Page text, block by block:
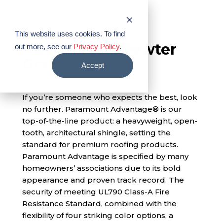
This website uses cookies. To find
out more, see our Privacy Policy.
Accept
Paramount
Advantage® Pewter
Gray
If you’re someone who expects the best, look
no further. Paramount Advantage® is our
top-of-the-line product: a heavyweight, open-
tooth, architectural shingle, setting the
standard for premium roofing products.
Paramount Advantage is specified by many
homeowners’ associations due to its bold
appearance and proven track record. The
security of meeting UL790 Class-A Fire
Resistance Standard, combined with the
flexibility of four striking color options, a